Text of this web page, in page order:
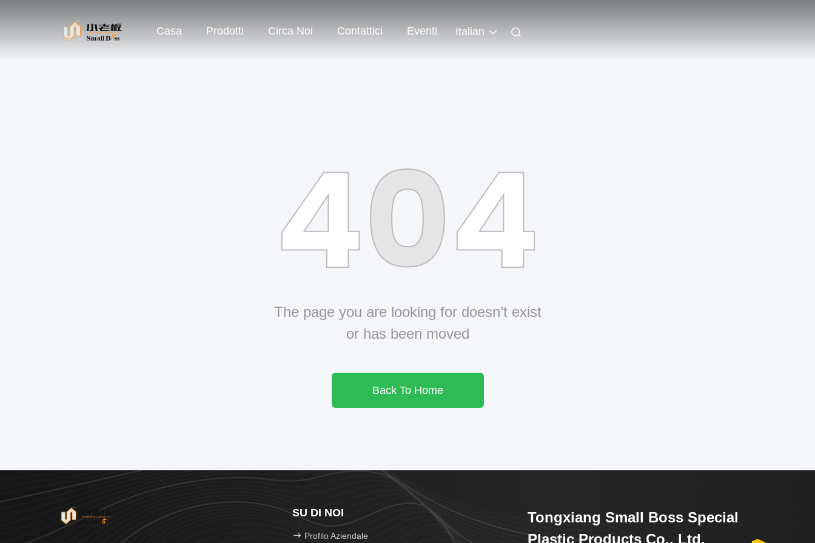
Casa Prodotti Circa Noi Contattici Eventi Italian
The page you are looking for doesn’t exist
or has been moved
Back To Home
SU DI NOI
Profilo Aziendale
Tongxiang Small Boss Special
Plastic Products Co., Ltd.